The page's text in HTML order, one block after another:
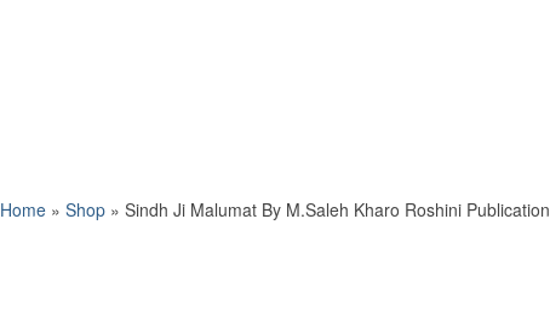
Home » Shop » Sindh Ji Malumat By M.Saleh Kharo Roshini Publication